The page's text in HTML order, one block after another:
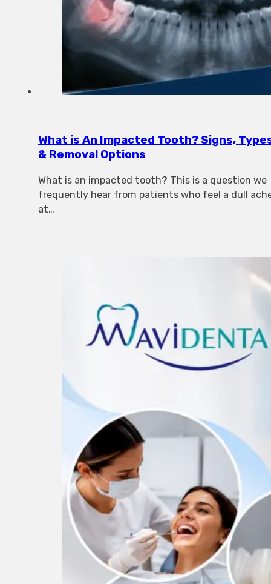
What is An Impacted Tooth? Signs,
& Removal Options
What is an impacted tooth? This is a question we
frequently hear from patients who feel a dull
at…